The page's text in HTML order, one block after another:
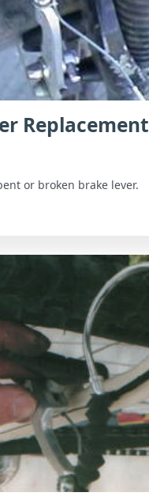
Replacement
or broken brake lever.